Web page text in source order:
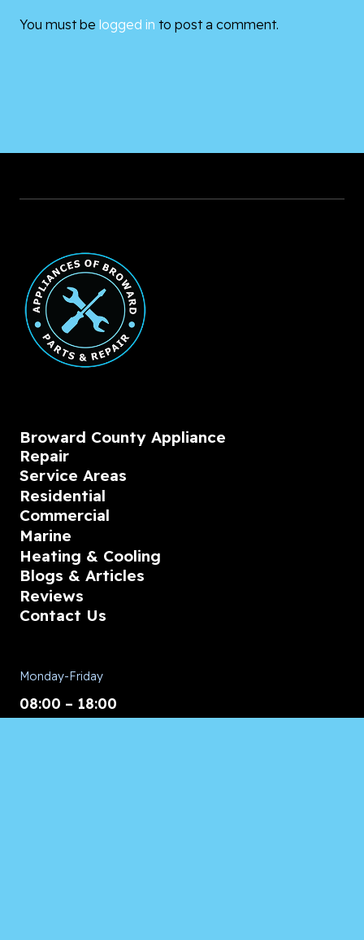
You must be logged in to post a comment.
Broward County Appliance
Repair
Service Areas
Residential
Commercial
Marine
Heating & Cooling
Blogs & Articles
Reviews
Contact Us
Monday-Friday
08:00 – 18:00